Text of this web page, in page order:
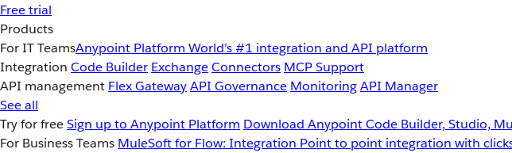
Free trial
Products
For IT TeamsAnypoint Platform World’s #1 integration and API platform
Integration Code Builder ExchangeConnectors MCP Support
API management Flex GatewayAPI Governance MonitoringAPI Manager
See all
Try for freeSign up to Anypoint Platform Download Anypoint Code Builder, Studio,
For Business Teams MuleSoft for Flow: Integration Point to point integration with